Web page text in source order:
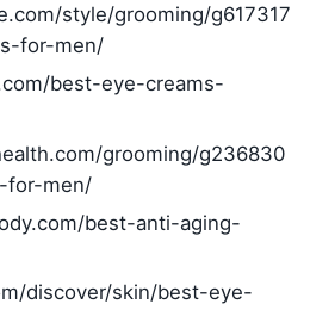
style/grooming/g617317
for-men/
best-eye-creams-
grooming/g236830
for-men/
best-anti-aging-
discover/skin/best-eye-